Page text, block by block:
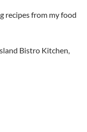
recipes from my food
Bistro Kitchen,